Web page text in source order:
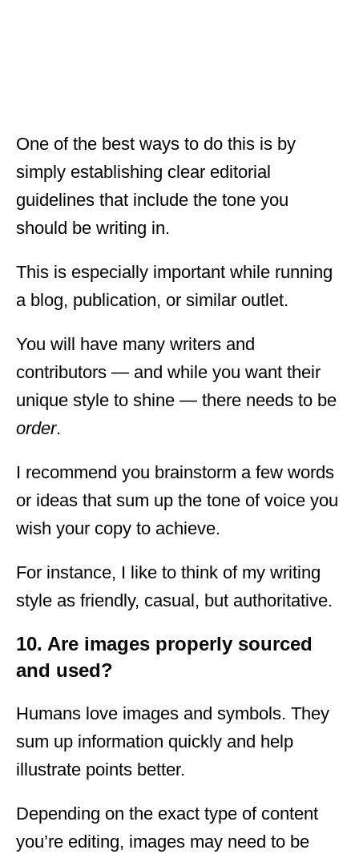
One of the best ways to do this is by
simply establishing clear editorial
guidelines that include the tone you
should be writing in.
This is especially important while running
a blog, publication, or similar outlet.
You will have many writers and
contributors — and while you want their
unique style to shine — there needs to be
order.
I recommend you brainstorm a few words
or ideas that sum up the tone of voice you
wish your copy to achieve.
For instance, I like to think of my writing
style as friendly, casual, but authoritative.
10. Are images properly sourced
and used?
Humans love images and symbols. They
sum up information quickly and help
illustrate points better.
Depending on the exact type of content
you’re editing, images may need to be